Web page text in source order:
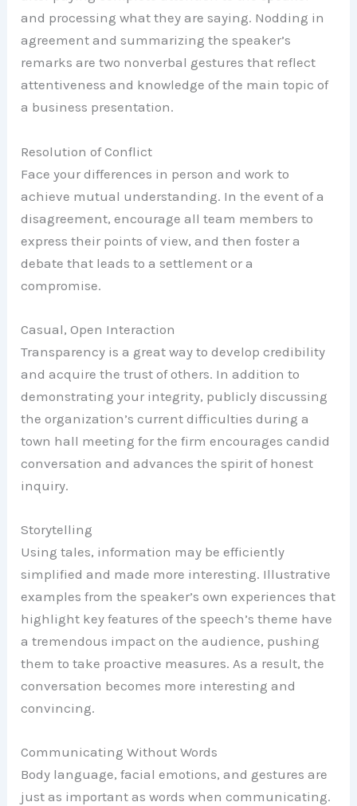
and processing what they are saying. Nodding in
agreement and summarizing the speaker’s
remarks are two nonverbal gestures that reflect
attentiveness and knowledge of the main topic of
a business presentation.
Resolution of Conflict
Face your differences in person and work to
achieve mutual understanding. In the event of a
disagreement, encourage all team members to
express their points of view, and then foster a
debate that leads to a settlement or a
compromise.
Casual, Open Interaction
Transparency is a great way to develop credibility
and acquire the trust of others. In addition to
demonstrating your integrity, publicly discussing
the organization’s current difficulties during a
town hall meeting for the firm encourages candid
conversation and advances the spirit of honest
inquiry.
Storytelling
Using tales, information may be efficiently
simplified and made more interesting. Illustrative
examples from the speaker’s own experiences that
highlight key features of the speech’s theme have
a tremendous impact on the audience, pushing
them to take proactive measures. As a result, the
conversation becomes more interesting and
convincing.
Communicating Without Words
Body language, facial emotions, and gestures are
just as important as words when communicating.